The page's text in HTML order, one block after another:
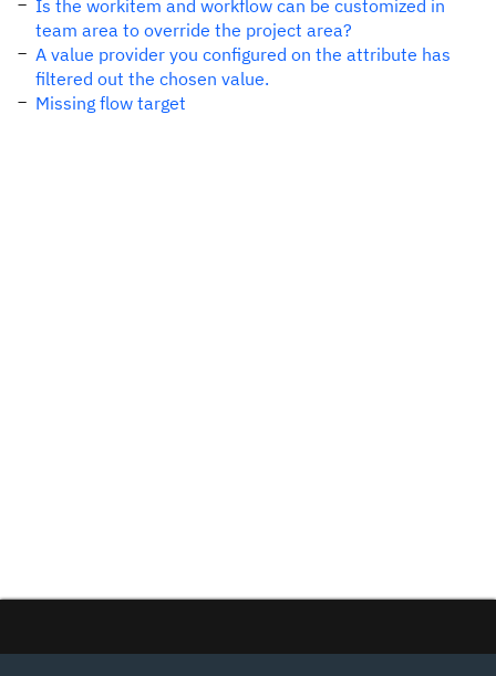
Is the workitem and workflow can be customized in
team area to override the project area?
A value provider you configured on the attribute has
filtered out the chosen value.
Missing flow target